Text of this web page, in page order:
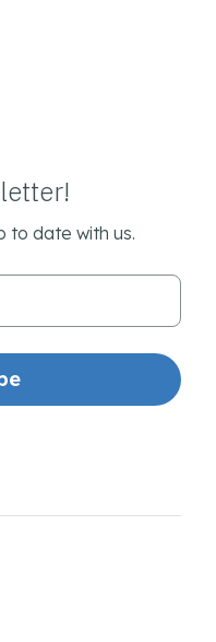
to date with us.